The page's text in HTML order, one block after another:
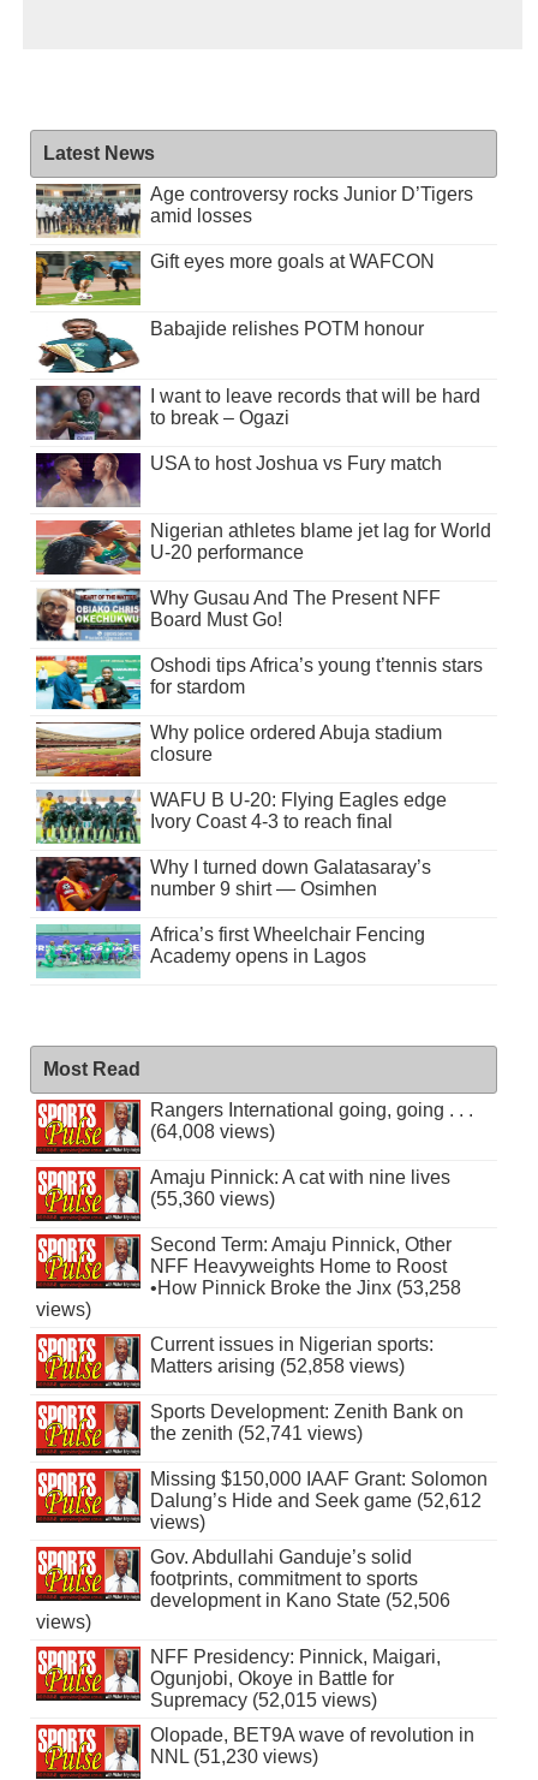
Latest News
Age controversy rocks Junior D’Tigers
amid losses
Gift eyes more goals at WAFCON
Babajide relishes POTM honour
I want to leave records that will be hard
to break – Ogazi
USA to host Joshua vs Fury match
Nigerian athletes blame jet lag for World
U-20 performance
Why Gusau And The Present NFF
Board Must Go!
Oshodi tips Africa’s young t’tennis stars
for stardom
Why police ordered Abuja stadium
closure
WAFU B U-20: Flying Eagles edge
Ivory Coast 4-3 to reach final
Why I turned down Galatasaray’s
number 9 shirt — Osimhen
Africa’s first Wheelchair Fencing
Academy opens in Lagos
Most Read
Rangers International going, going . . .
(64,008 views)
Amaju Pinnick: A cat with nine lives
(55,360 views)
Second Term: Amaju Pinnick, Other
NFF Heavyweights Home to Roost
•How Pinnick Broke the Jinx (53,258
views)
Current issues in Nigerian sports:
Matters arising (52,858 views)
Sports Development: Zenith Bank on
the zenith (52,741 views)
Missing $150,000 IAAF Grant: Solomon
Dalung’s Hide and Seek game (52,612
views)
Gov. Abdullahi Ganduje’s solid
footprints, commitment to sports
development in Kano State (52,506
views)
NFF Presidency: Pinnick, Maigari,
Ogunjobi, Okoye in Battle for
Supremacy (52,015 views)
Olopade, BET9A wave of revolution in
NNL (51,230 views)